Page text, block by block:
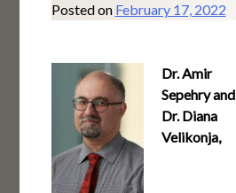
Posted on February 17, 2022
Dr. Amir
Sepehry and
Dr. Diana
Velikonja,